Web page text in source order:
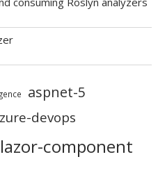
aspnet-5
devops
component